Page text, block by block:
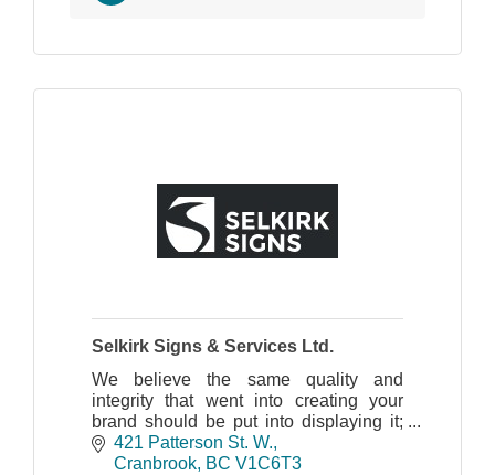
Selkirk Signs & Services Ltd.
We believe the same quality and
integrity that went into creating your
brand should be put into displaying it;
from design, manufacturing, installation
and maintenance.
421 Patterson St. W.
Cranbrook BC V1C6T3